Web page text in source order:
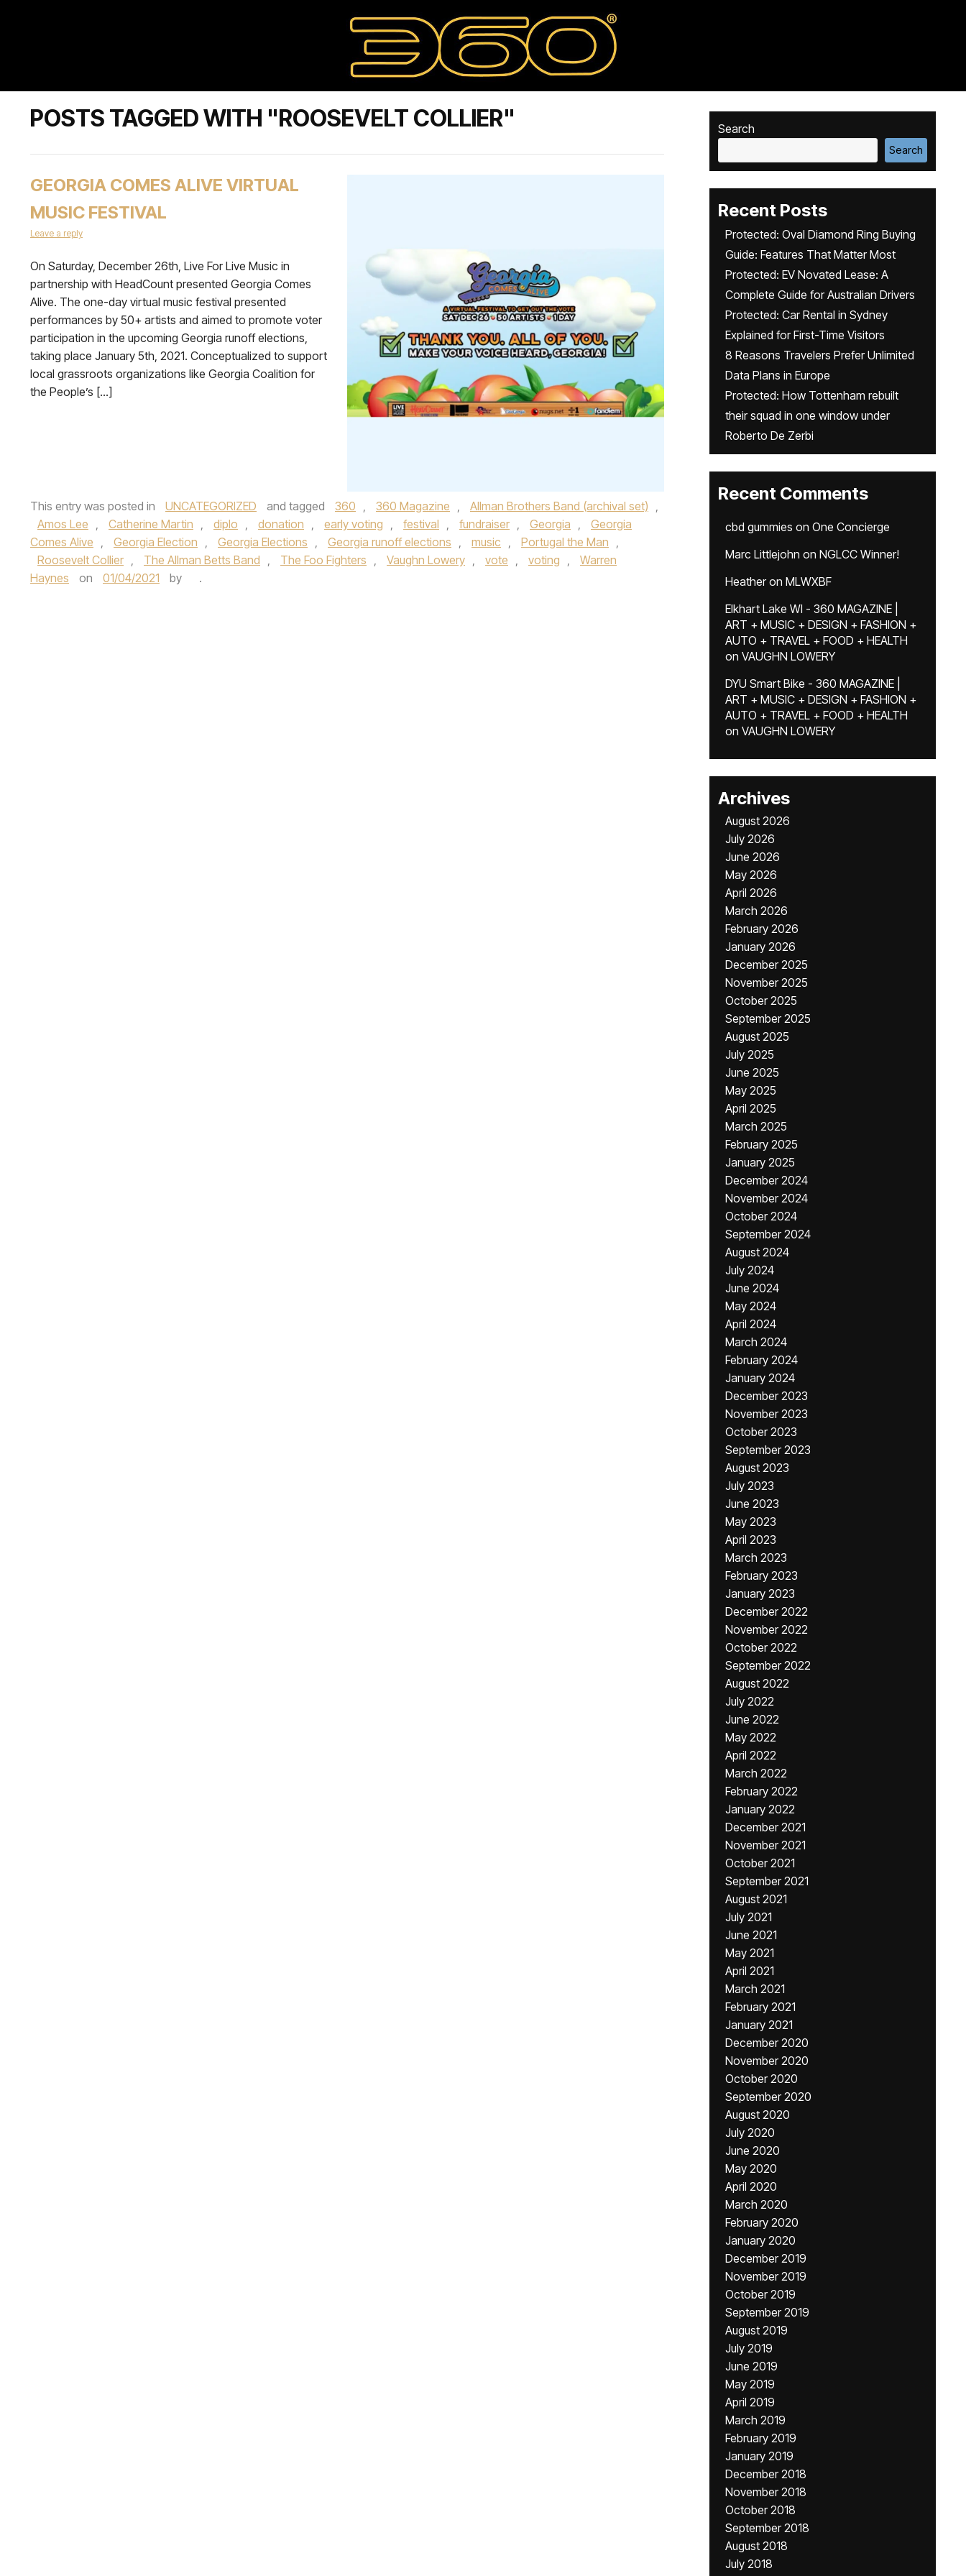
POSTS TAGGED WITH "ROOSEVELT COLLIER"
GEORGIA COMES ALIVE VIRTUAL
MUSIC FESTIVAL
Leave a reply
On Saturday, December 26th, Live For Live Music in
partnership with HeadCount presented Georgia Comes
Alive. The one-day virtual music festival presented
performances by 50+ artists and aimed to promote voter
participation in the upcoming Georgia runoff elections,
taking place January 5th, 2021. Conceptualized to support
local grassroots organizations like Georgia Coalition for
the People’s […]
This entry was posted in UNCATEGORIZED and tagged 360 , 360 Magazine , Allman Brothers Band (archival set) ,
Amos Lee , Catherine Martin , diplo , donation , early voting , festival , fundraiser , Georgia ,
Georgia
Comes Alive , Georgia Election , Georgia Elections , Georgia runoff elections , music , Portugal the Man ,
Roosevelt Collier , The Allman Betts Band , The Foo Fighters , Vaughn Lowery , vote , voting ,
Warren
Haynes
on 01/04/2021 by .
Search
Search
Recent Posts
Protected: Oval Diamond Ring Buying
Guide: Features That Matter Most
Protected: EV Novated Lease: A
Complete Guide for Australian Drivers
Protected: Car Rental in Sydney
Explained for First-Time Visitors
8 Reasons Travelers Prefer Unlimited
Data Plans in Europe
Protected: How Tottenham rebuilt
their squad in one window under
Roberto De Zerbi
Recent Comments
cbd gummies on One Concierge
Marc Littlejohn on NGLCC Winner!
Heatheron MLWXBF
Elkhart Lake WI - 360 MAGAZINE |
ART + MUSIC + DESIGN + FASHION +
AUTO + TRAVEL + FOOD + HEALTH
on VAUGHN LOWERY
DYU Smart Bike - 360 MAGAZINE |
ART + MUSIC + DESIGN + FASHION +
AUTO + TRAVEL + FOOD + HEALTH
on VAUGHN LOWERY
Archives
August 2026
July 2026
June 2026
May 2026
April 2026
March 2026
February 2026
January 2026
December 2025
November 2025
October 2025
September 2025
August 2025
July 2025
June 2025
May 2025
April 2025
March 2025
February 2025
January 2025
December 2024
November 2024
October 2024
September 2024
August 2024
July 2024
June 2024
May 2024
April 2024
March 2024
February 2024
January 2024
December 2023
November 2023
October 2023
September 2023
August 2023
July 2023
June 2023
May 2023
April 2023
March 2023
February 2023
January 2023
December 2022
November 2022
October 2022
September 2022
August 2022
July 2022
June 2022
May 2022
April 2022
March 2022
February 2022
January 2022
December 2021
November 2021
October 2021
September 2021
August 2021
July 2021
June 2021
May 2021
April 2021
March 2021
February 2021
January 2021
December 2020
November 2020
October 2020
September 2020
August 2020
July 2020
June 2020
May 2020
April 2020
March 2020
February 2020
January 2020
December 2019
November 2019
October 2019
September 2019
August 2019
July 2019
June 2019
May 2019
April 2019
March 2019
February 2019
January 2019
December 2018
November 2018
October 2018
September 2018
August 2018
July 2018